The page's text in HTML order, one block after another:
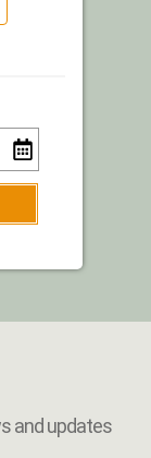
and updates